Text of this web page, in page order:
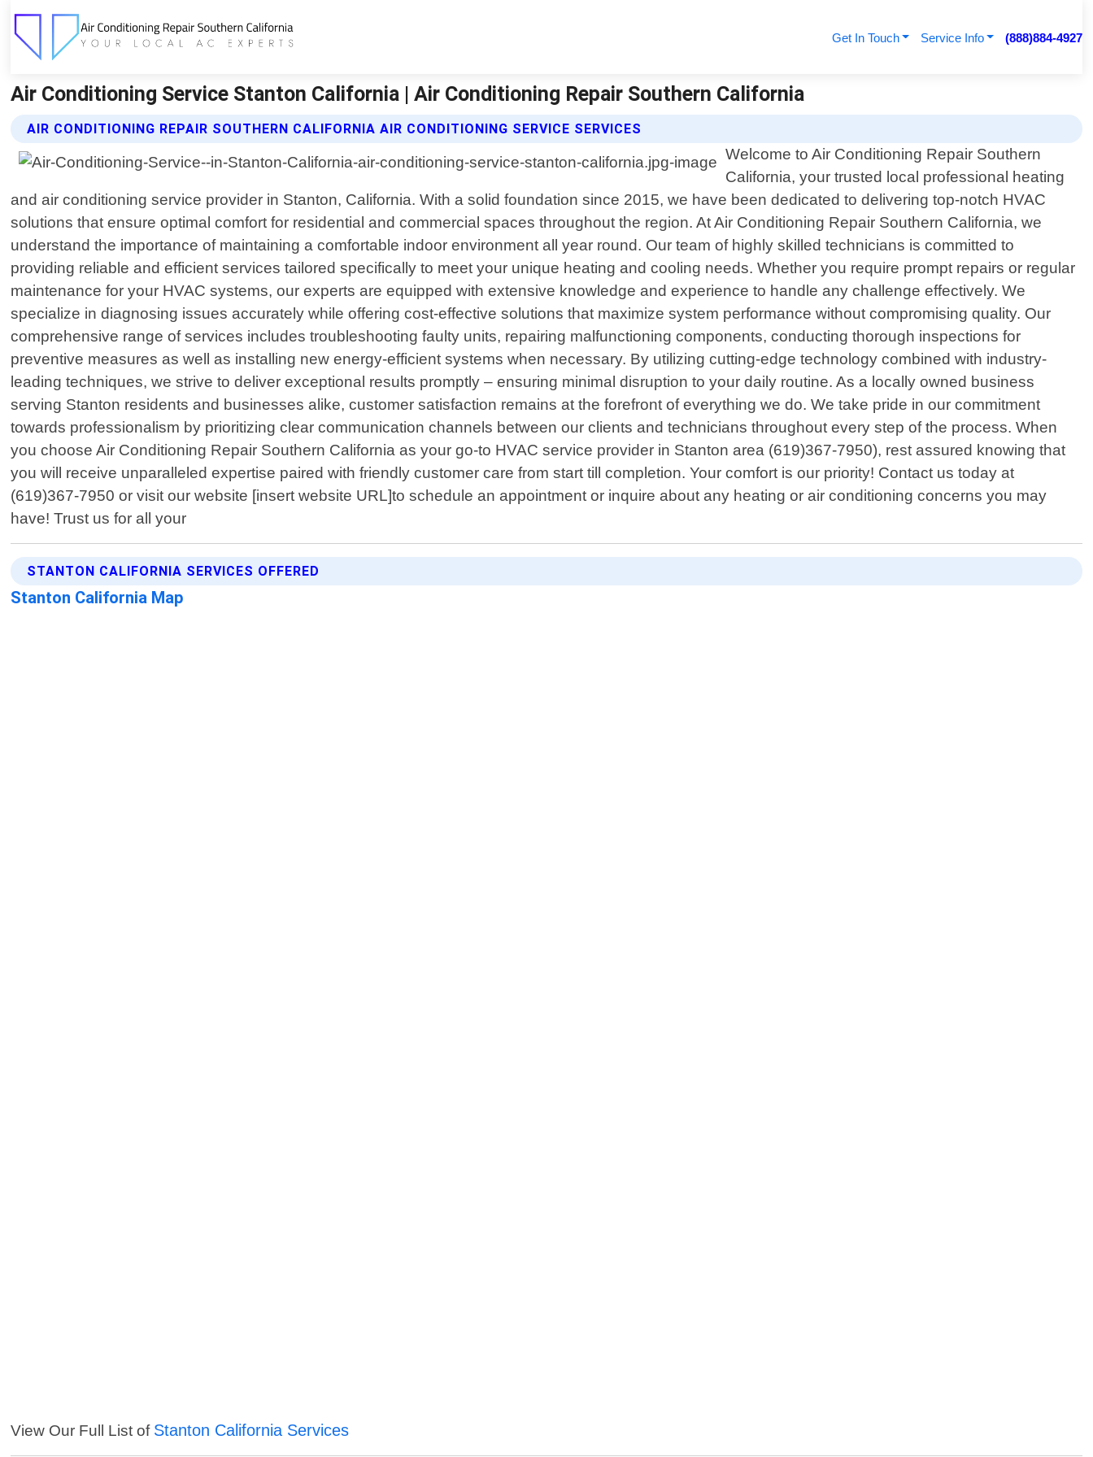
Get In Touch Service Info (888)884-4927
Air Conditioning Service Stanton California | Air Conditioning Repair Southern California
AIR CONDITIONING REPAIR SOUTHERN CALIFORNIA AIR CONDITIONING SERVICE SERVICES
Welcome to Air Conditioning Repair Southern
California, your trusted local professional heating
and air conditioning service provider in Stanton, California. With a solid foundation since 2015, we have been dedicated to delivering top-notch HVAC
solutions that ensure optimal comfort for residential and commercial spaces throughout the region. At Air Conditioning Repair Southern California, we
understand the importance of maintaining a comfortable indoor environment all year round. Our team of highly skilled technicians is committed to
providing reliable and efficient services tailored specifically to meet your unique heating and cooling needs. Whether you require prompt repairs or regular
maintenance for your HVAC systems, our experts are equipped with extensive knowledge and experience to handle any challenge effectively. We
specialize in diagnosing issues accurately while offering cost-effective solutions that maximize system performance without compromising quality. Our
comprehensive range of services includes troubleshooting faulty units, repairing malfunctioning components, conducting thorough inspections for
preventive measures as well as installing new energy-efficient systems when necessary. By utilizing cutting-edge technology combined with industry-
leading techniques, we strive to deliver exceptional results promptly – ensuring minimal disruption to your daily routine. As a locally owned business
serving Stanton residents and businesses alike, customer satisfaction remains at the forefront of everything we do. We take pride in our commitment
towards professionalism by prioritizing clear communication channels between our clients and technicians throughout every step of the process. When
you choose Air Conditioning Repair Southern California as your go-to HVAC service provider in Stanton area (619)367-7950), rest assured knowing that
you will receive unparalleled expertise paired with friendly customer care from start till completion. Your comfort is our priority! Contact us today at
(619)367-7950 or visit our website [insert website URL]to schedule an appointment or inquire about any heating or air conditioning concerns you may
have! Trust us for all your
STANTON CALIFORNIA SERVICES OFFERED
Stanton California Map
View Our Full List of Stanton California Services